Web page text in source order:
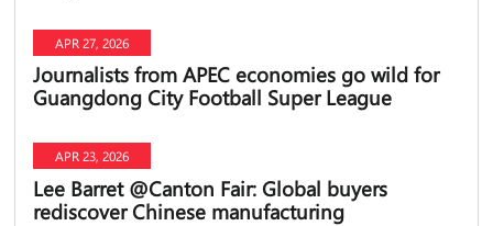
APR 27, 2026
Journalists from APEC economies go wild for
Guangdong City Football Super League
APR 23, 2026
Lee Barret @Canton Fair: Global buyers
rediscover Chinese manufacturing